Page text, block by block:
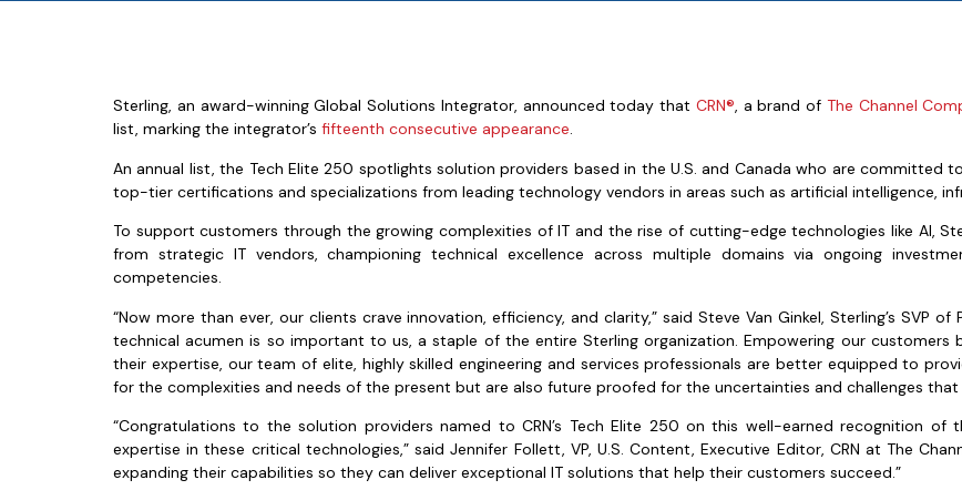
Sterling, an award-winning Global Solutions Integrator, announced today that CRN®, a brand of The Channel
list, marking the integrator’s fifteenth consecutive appearance.
An annual list, the Tech Elite 250 spotlights solution providers based in the U.S. and Canada who are committed
top-tier certifications and specializations from leading technology vendors in areas such as artificial intelligence,
To support customers through the growing complexities of IT and the rise of cutting-edge technologies like AI,
from strategic IT vendors, championing technical excellence across multiple domains via ongoing
competencies.
“Now more than ever, our clients crave innovation, efficiency, and clarity,” said Steve Van Ginkel, Sterling’s SVP
technical acumen is so important to us, a staple of the entire Sterling organization. Empowering our customers
their expertise, our team of elite, highly skilled engineering and services professionals are better equipped to
for the complexities and needs of the present but are also future proofed for the uncertainties and challenges that
“Congratulations to the solution providers named to CRN’s Tech Elite 250 on this well-earned recognition
expertise in these critical technologies,” said Jennifer Follett, VP, U.S. Content, Executive Editor, CRN at The
expanding their capabilities so they can deliver exceptional IT solutions that help their customers succeed.”